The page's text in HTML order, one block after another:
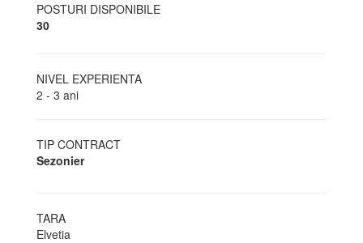
POSTURI DISPONIBILE
30
NIVEL EXPERIENTA
2 - 3 ani
TIP CONTRACT
Sezonier
TARA
Elvetia